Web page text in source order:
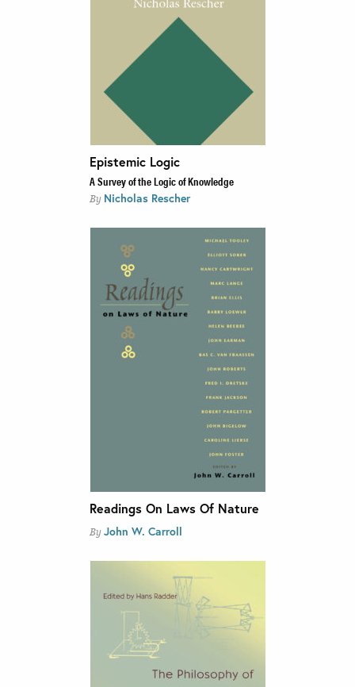
Epistemic Logic
A Survey of the Logic of Knowledge
By Nicholas Rescher
Readings On Laws Of Nature
By John W. Carroll